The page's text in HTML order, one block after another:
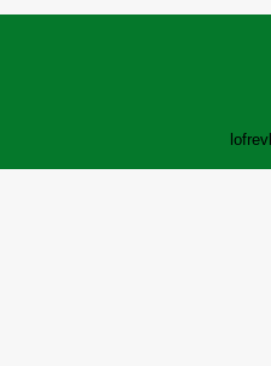
lofrev